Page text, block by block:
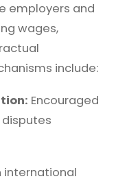
employers and
wages,
include:
Encouraged
international